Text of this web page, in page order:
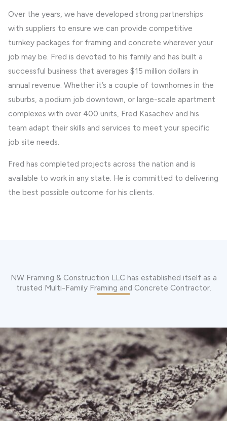
Over the years, we have developed strong partnerships
with suppliers to ensure we can provide competitive
turnkey packages for framing and concrete wherever your
job may be. Fred is devoted to his family and has built a
successful business that averages $15 million dollars in
annual revenue. Whether it’s a couple of townhomes in the
suburbs, a podium job downtown, or large-scale apartment
complexes with over 400 units, Fred Kasachev and his
team adapt their skills and services to meet your specific
job site needs.
Fred has completed projects across the nation and is
available to work in any state. He is committed to delivering
the best possible outcome for his clients.
NW Framing & Construction LLC has established itself as a
trusted Multi-Family Framing and Concrete Contractor.